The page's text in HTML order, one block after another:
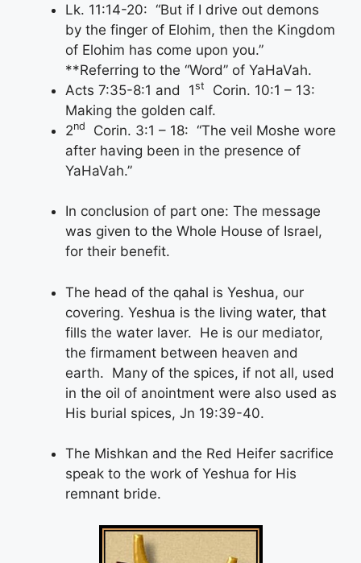
Lk. 11:14-20: “But if I drive out demons
by the finger of Elohim, then the Kingdom
of Elohim has come upon you.”
**Referring to the “Word” of YaHaVah.
Acts 7:35-8:1 and 1st
Corin. 10:1 – 13:
Making the golden calf.
2nd
Corin. 3:1 – 18: “The veil Moshe wore
after having been in the presence of
YaHaVah.”
In conclusion of part one: The message
was given to the Whole House of Israel,
for their benefit.
The head of the qahal is Yeshua, our
covering. Yeshua is the living water, that
fills the water laver. He is our mediator,
the firmament between heaven and
earth. Many of the spices, if not all, used
in the oil of anointment were also used as
His burial spices, Jn 19:39-40.
The Mishkan and the Red Heifer sacrifice
speak to the work of Yeshua for His
remnant bride.